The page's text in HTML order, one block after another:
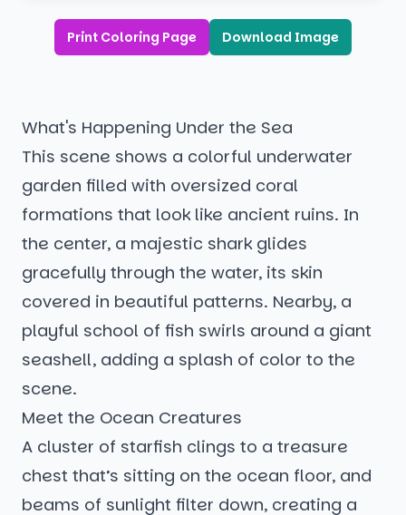
Print Coloring Page Download Image
What's Happening Under the Sea
This scene shows a colorful underwater
garden filled with oversized coral
formations that look like ancient ruins. In
the center, a majestic shark glides
gracefully through the water, its skin
covered in beautiful patterns. Nearby, a
playful school of fish swirls around a giant
seashell, adding a splash of color to the
scene.
Meet the Ocean Creatures
A cluster of starfish clings to a treasure
chest that’s sitting on the ocean floor, and
beams of sunlight filter down, creating a